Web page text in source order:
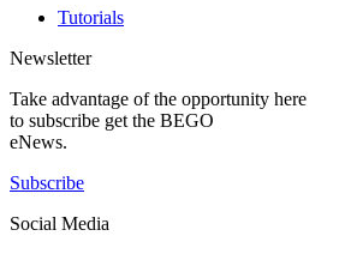
Tutorials
Newsletter
Take advantage of the opportunity here
to subscribe get the BEGO
eNews.
Subscribe
Social Media